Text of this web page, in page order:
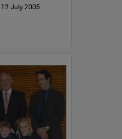
12 July 2005